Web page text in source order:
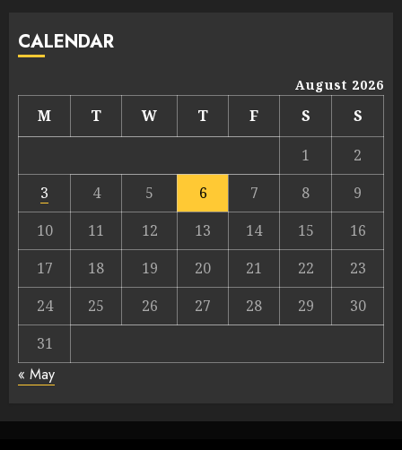
CALENDAR
August 2026
M T W T F S
S
1
2
3
4 5 6 7 8
9
10
11 12 13 14 15
16
17
18 19 20 21 22
23
24
25 26 27 28 29
30
31
« May